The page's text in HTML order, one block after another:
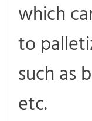
which
to
such as
etc.